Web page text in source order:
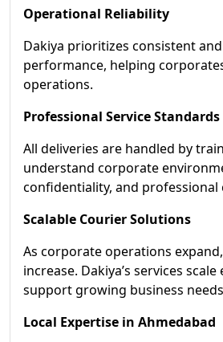
Operational Reliability
Dakiya prioritizes consistent
performance, helping
operations.
Professional Service Standards
All deliveries are handled by
understand corporate
confidentiality, and professional
Scalable Courier Solutions
As corporate operations
increase. Dakiya’s services
support growing business
Local Expertise in Ahmedabad